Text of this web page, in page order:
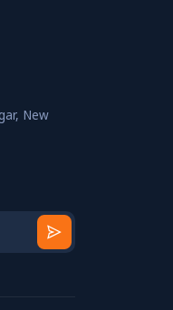
New